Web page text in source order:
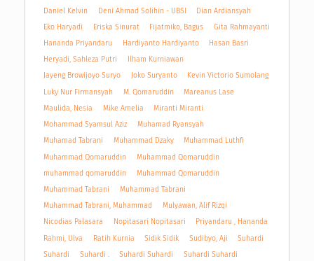
Daniel Kelvin
Deni Ahmad Solihin - UBSI
Dian Ardiansyah
Eko Haryadi
Eriska Sinurat Fijatmiko, Bagus
Gita Rahmayanti
Hananda Priyandaru
Hardiyanto Hardiyanto
Hasan Basri
Heryadi, Sahleza Putri
Ilham Kurniawan
Jayeng Browijoyo Suryo
Joko Suryanto
Kevin Victorio Sumolang
Luky Nur Firmansyah
M. Qomaruddin
Mareanus Lase
Maulida, Nesia
Mike Amelia
Miranti Miranti
Mohammad Syamsul Aziz
Muhamad Ryansyah
Muhamad Tabrani
Muhammad Dzaky
Muhammad Luthfi
Muhammad Qomaruddin
Muhammad Qomaruddin
muhammad qomaruddin
Muhammad Qomaruddin
Muhammad Tabrani
Muhammad Tabrani
Muhammad Tabrani, Muhammad
Mulyawan, Alif Rizqi
Nicodias Palasara
Nopitasari Nopitasari
Priyandaru , Hananda
Rahmi, Ulva
Ratih Kurnia Sidik Sidik Sudibyo, Aji
Suhardi
Suhardi
Suhardi . Suhardi Suhardi
Suhardi Suhardi